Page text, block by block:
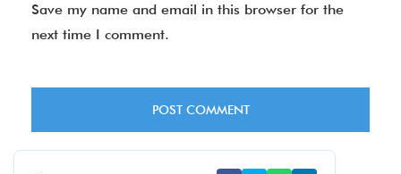
Save my name and email in this browser for the
next time I comment.